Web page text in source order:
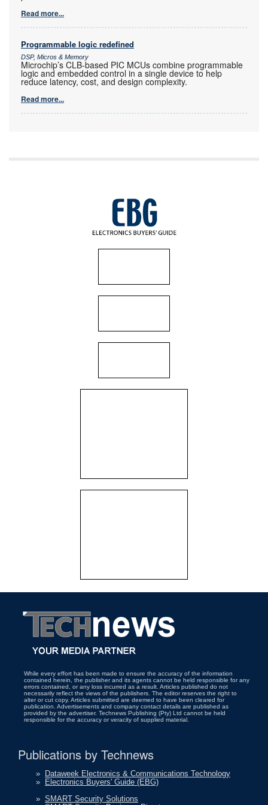
Read more...
Programmable logic redefined
DSP, Micros & Memory
Microchip’s CLB-based PIC MCUs combine programmable
logic and embedded control in a single device to help
reduce latency, cost, and design complexity.
Read more...
While every effort has been made to ensure the accuracy of the information
contained herein, the publisher and its agents cannot be held responsible for any
errors contained, or any loss incurred as a result. Articles published do not
necessarily reflect the views of the publishers. The editor reserves the right to
alter or cut copy. Articles submitted are deemed to have been cleared for
publication. Advertisements and company contact details are published as
provided by the advertiser. Technews Publishing (Pty) Ltd cannot be held
responsible for the accuracy or veracity of supplied material.
Publications by Technews
» Dataweek Electronics & Communications Technology
» Electronics Buyers' Guide (EBG)
» SMART Security Solutions